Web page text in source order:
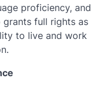
proficiency, and
full rights as
to live and work